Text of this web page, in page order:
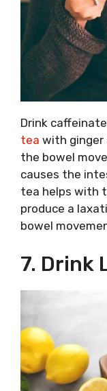
Drink
tea with
the bowel
causes the
tea helps with
produce a
bowel
7. Drink